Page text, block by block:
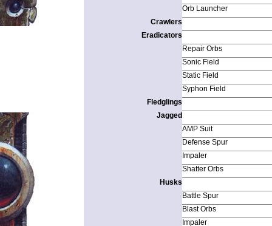
Orb Launcher
Crawlers
Eradicators
Repair Orbs
Sonic Field
Static Field
Syphon Field
Fledglings
Jagged
AMP Suit
Defense Spur
Impaler
Shatter Orbs
Husks
Battle Spur
Blast Orbs
Impaler